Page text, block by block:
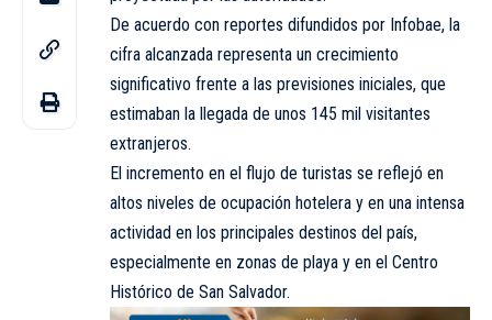
De acuerdo con reportes difundidos por Infobae, la
cifra alcanzada representa un crecimiento
significativo frente a las previsiones iniciales, que
estimaban la llegada de unos 145 mil visitantes
extranjeros.
El incremento en el flujo de turistas se reflejó en
altos niveles de ocupación hotelera y en una intensa
actividad en los principales destinos del país,
especialmente en zonas de playa y en el Centro
Histórico de San Salvador.